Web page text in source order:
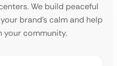
We build peaceful
brand’s calm and help
your community.